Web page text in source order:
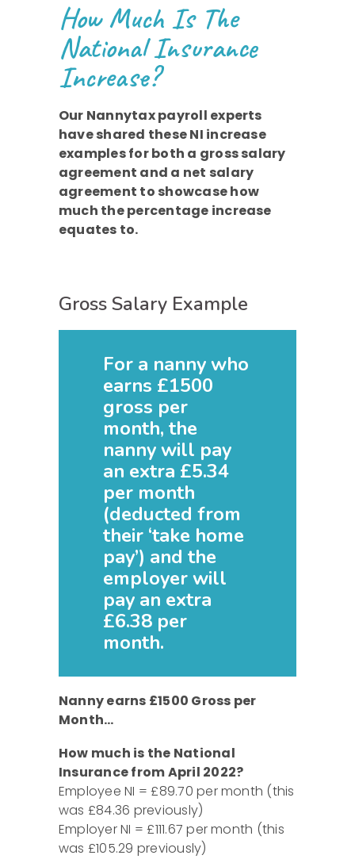
How Much Is The
National Insurance
Increase?
Our Nannytax payroll experts
have shared these NI increase
examples for both a gross salary
agreement and a net salary
agreement to showcase how
much the percentage increase
equates to.
Gross Salary Example
For a nanny who
earns £1500
gross per
month, the
nanny will pay
an extra £5.34
per month
(deducted from
their ‘take home
pay’) and the
employer will
pay an extra
£6.38 per
month.
Nanny earns £1500 Gross per
Month…
How much is the National
Insurance from April 2022?
Employee NI = £89.70 per month (this
was £84.36 previously)
Employer NI = £111.67 per month (this
was £105.29 previously)